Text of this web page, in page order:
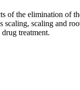
of the elimination of
scaling, scaling and
treatment.